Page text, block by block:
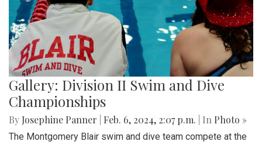
Gallery: Division II Swim and Dive
Championships
By Josephine Panner Feb. 6, 2024, 2:07 p.m. | In Photo »
The Montgomery Blair swim and dive team compete at the